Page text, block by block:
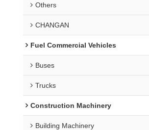
Others
CHANGAN
Fuel Commercial Vehicles
Buses
Trucks
Construction Machinery
Building Machinery